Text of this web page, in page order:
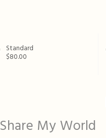
Standard
$80.00
Share My World